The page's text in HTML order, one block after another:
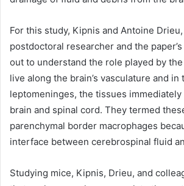
For this study, Kipnis and Antoine
postdoctoral researcher and the
out to understand the role played by
live along the brain’s vasculature and in
leptomeninges, the tissues
brain and spinal cord. They termed
parenchymal border macrophages
interface between cerebrospinal fluid
Studying mice, Kipnis, Drieu, and